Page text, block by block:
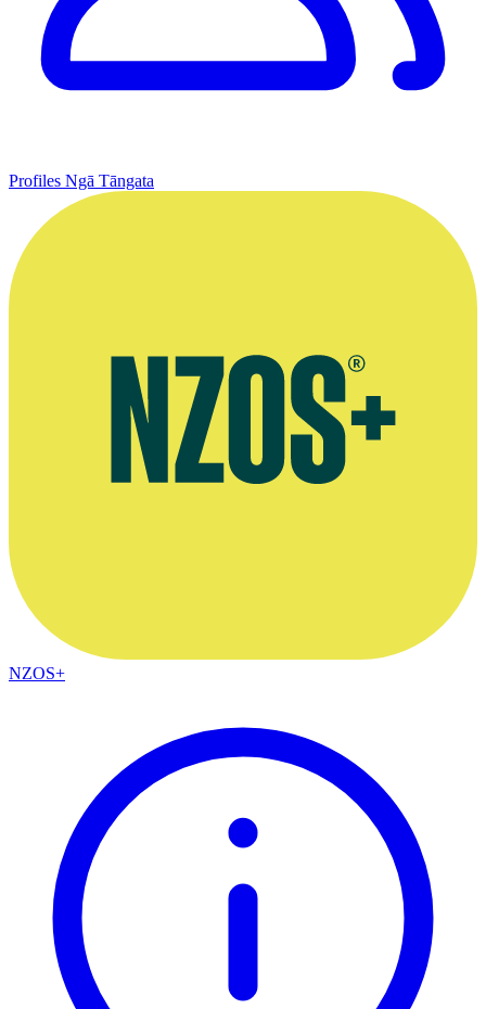
Profiles Ngā Tāngata
NZOS+